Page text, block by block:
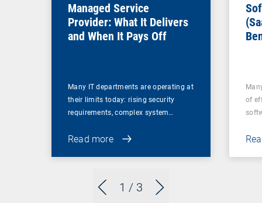
1 / 3
Managed Service
Provider: What It Delivers
and When It Pays Off
Many IT departments are operating at
their limits today: rising security
requirements, complex system…
Read more
of